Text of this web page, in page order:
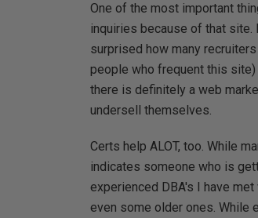
One of the most important
inquiries because of that site.
surprised how many
people who frequent this
there is definitely a web
undersell themselves.
Certs help ALOT, too. While
indicates someone who is
experienced DBA's I have
even some older ones. While